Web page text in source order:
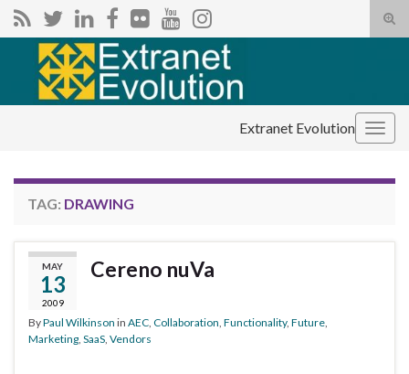
Search for:
Extranet Evolution
TAG: DRAWING
MAY
13
2009
Cereno nuVa
ByPaul Wilkinson in AEC Collaboration Functionality, Future
Marketing SaaS Vendors